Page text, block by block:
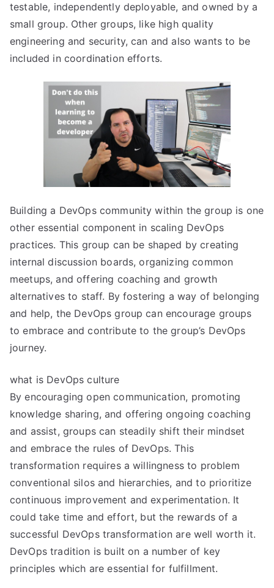
testable, independently deployable, and owned by a
small group. Other groups, like high quality
engineering and security, can and also wants to be
included in coordination efforts.
Building a DevOps community within the group is one
other essential component in scaling DevOps
practices. This group can be shaped by creating
internal discussion boards, organizing common
meetups, and offering coaching and growth
alternatives to staff. By fostering a way of belonging
and help, the DevOps group can encourage groups
to embrace and contribute to the group’s DevOps
journey.
what is DevOps culture
By encouraging open communication, promoting
knowledge sharing, and offering ongoing coaching
and assist, groups can steadily shift their mindset
and embrace the rules of DevOps. This
transformation requires a willingness to problem
conventional silos and hierarchies, and to prioritize
continuous improvement and experimentation. It
could take time and effort, but the rewards of a
successful DevOps transformation are well worth it.
DevOps tradition is built on a number of key
principles which are essential for fulfillment.